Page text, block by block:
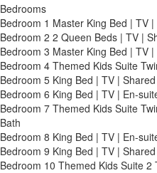
Bedrooms
Bedroom 1 Master King Bed | TV
Bedroom 2 2 Queen Beds | TV |
Bedroom 3 Master King Bed | TV
Bedroom 4 Themed Kids Suite
Bedroom 5 King Bed | TV |
Bedroom 6 King Bed | TV | En-
Bedroom 7 Themed Kids Suite
Bath
Bedroom 8 King Bed | TV | En-
Bedroom 9 King Bed | TV |
Bedroom 10 Themed Kids Suite